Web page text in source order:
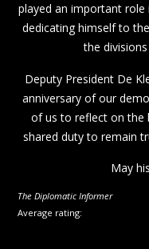
played an important
dedicating himself to
the
Deputy President De
anniversary of our
of us to reflect on the
shared duty to remain
May
The Diplomatic Informer
Average rating: